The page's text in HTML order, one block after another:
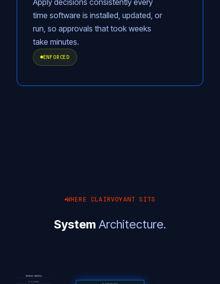
time software is installed, updated, or
run, so approvals that took weeks
take minutes.
ENFORCED
WHERE CLAIRVOYANT SITS
SystemArchitecture.